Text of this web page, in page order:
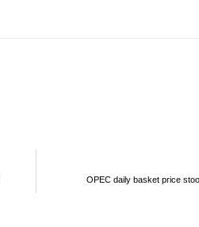
OPEC daily basket price